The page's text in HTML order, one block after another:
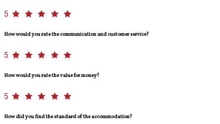
5
How would you rate the communication and customer service?
5
How would you rate the value for money?
5
How did you find the standard of the accommodation?